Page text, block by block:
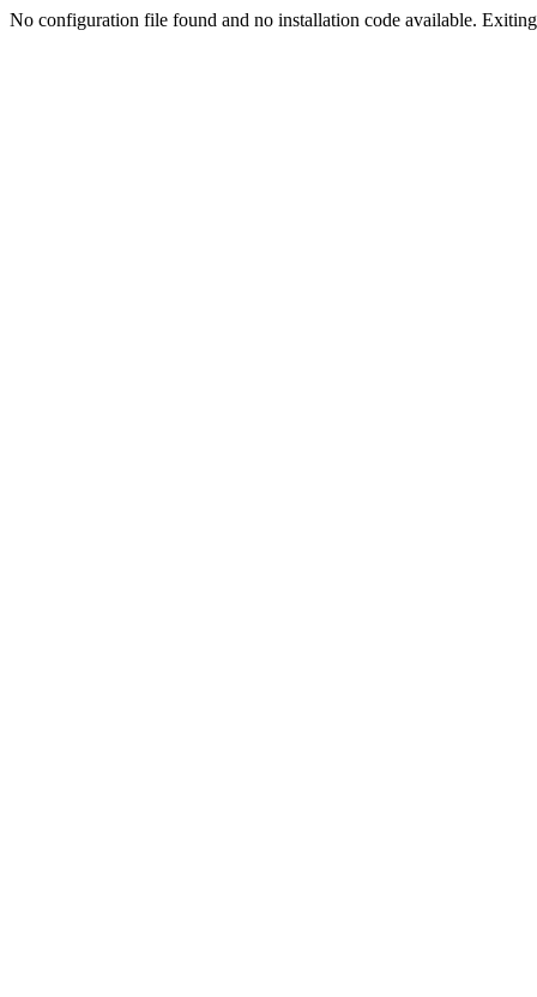
No configuration file found and no installation code available.